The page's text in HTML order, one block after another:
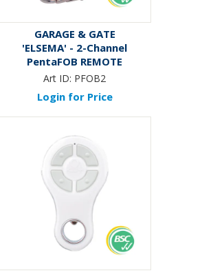
GARAGE & GATE
'ELSEMA' - 2-Channel
PentaFOB REMOTE
Art ID: PFOB2
Login for Price